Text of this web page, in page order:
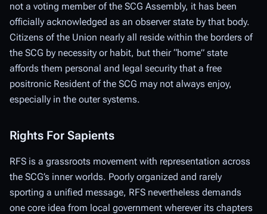
not a voting member of the SCG Assembly, it has been
officially acknowledged as an observer state by that body.
Citizens of the Union nearly all reside within the borders of
the SCG by necessity or habit, but their “home” state
affords them personal and legal security that a free
positronic Resident of the SCG may not always enjoy,
especially in the outer systems.
Rights For Sapients
RFS is a grassroots movement with representation across
the SCG’s inner worlds. Poorly organized and rarely
sporting a unified message, RFS nevertheless demands
one core idea from local government wherever its chapters